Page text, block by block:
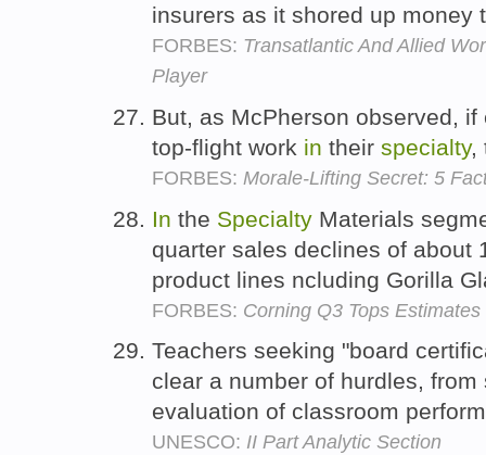
insurers as it shored up
FORBES: Transatlantic And Allied
Player
But, as McPherson observed,
top-flight work in their specialty,
FORBES: Morale-Lifting Secret: 5
In the Specialty Materials
quarter sales declines of about
product lines ncluding Gorilla
FORBES: Corning Q3 Tops Estimates
Teachers seeking "board
clear a number of hurdles,
evaluation of classroom
UNESCO: II Part Analytic Section